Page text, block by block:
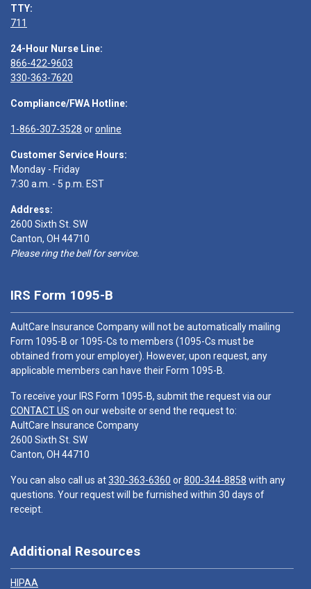
TTY:
711
24-Hour Nurse Line:
866-422-9603
330-363-7620
Compliance/FWA Hotline:
1-866-307-3528 oronline
Customer Service Hours:
Monday - Friday
7:30 a.m. - 5 p.m. EST
Address:
2600 Sixth St. SW
Canton, OH 44710
Please ring the bell for service.
IRS Form 1095-B
AultCare Insurance Company will not be automatically mailing
Form 1095-B or 1095-Cs to members (1095-Cs must be
obtained from your employer). However, upon request, any
applicable members can have their Form 1095-B.
To receive your IRS Form 1095-B, submit the request via our
CONTACT US on our website or send the request to:
AultCare Insurance Company
2600 Sixth St. SW
Canton, OH 44710
You can also call us at330-363-6360 or800-344-8858 with any
questions. Your request will be furnished within 30 days of
receipt.
Additional Resources
HIPAA